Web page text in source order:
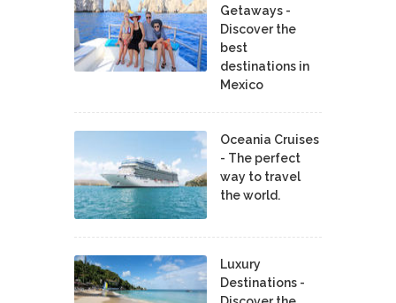
Getaways -
Discover the
best
destinations in
Mexico
Oceania Cruises
- The perfect
way to travel
the world.
Luxury
Destinations -